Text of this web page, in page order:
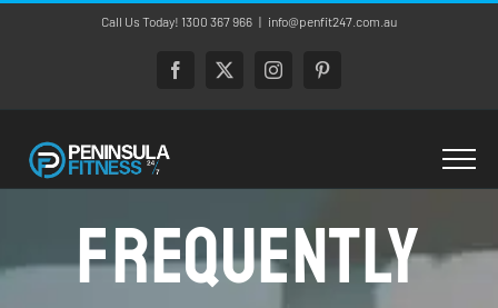
Call Us Today! 1300 367 966 | info@penfit247.com.au
Facebook
X InstagramPinterest
Frequently